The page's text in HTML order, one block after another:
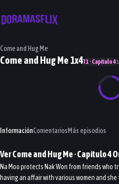
Come and Hug Me
Come and Hug Me 1x4T1 · Capítulo 4
InformaciónComentariosMás episodios
VerCome and Hug Me· Capítulo4
Na Moo protects Nak Won from friends who
having an affair with various women and